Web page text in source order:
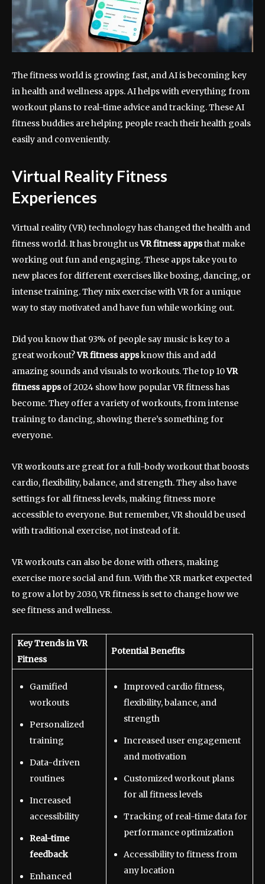
The fitness world is growing fast, and AI is becoming key
in health and wellness apps. AI helps with everything from
workout plans to real-time advice and tracking. These AI
fitness buddies are helping people reach their health goals
easily and conveniently.
Virtual Reality Fitness
Experiences
Virtual reality (VR) technology has changed the health and
fitness world. It has brought usVR fitness appsthat make
working out fun and engaging. These apps take you to
new places for different exercises like boxing, dancing, or
intense training. They mix exercise with VR for a unique
way to stay motivated and have fun while working out.
Did you know that 93% of people say music is key to a
great workout?VR fitness appsknow this and add
amazing sounds and visuals to workouts. The top 10VR
fitness appsof 2024 show how popular VR fitness has
become. They offer a variety of workouts, from intense
training to dancing, showing there’s something for
everyone.
VR workouts are great for a full-body workout that boosts
cardio, flexibility, balance, and strength. They also have
settings for all fitness levels, making fitness more
accessible to everyone. But remember, VR should be used
with traditional exercise, not instead of it.
VR workouts can also be done with others, making
exercise more social and fun. With the XR market expected
to grow a lot by 2030, VR fitness is set to change how we
see fitness and wellness.
Key Trends in VR
Fitness
Potential Benefits
Gamified
workouts
Personalized
training
Data-driven
routines
Increased
accessibility
Real-time
feedback
Enhanced
Improved cardio fitness,
flexibility, balance, and
strength
Increased user engagement
and motivation
Customized workout plans
for all fitness levels
Tracking of real-time data for
performance optimization
Accessibility to fitness from
any location